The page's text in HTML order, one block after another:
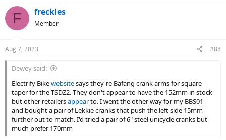
c
t
s
F freckles
Member
Aug 7, 2023 #88
Dewey said:
Electrify Bikewebsitesays they're Bafang crank arms for square
taper for the TSDZ2. They don't appear to have the 152mm in stock
but other retailersappearto. I went the other way for my BBS01
and bought a pair of Lekkie cranks that push the left side 15mm
further out to match. I'd tried a pair of 6" steel unicycle cranks but
much prefer 170mm